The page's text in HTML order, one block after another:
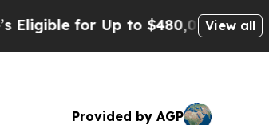
for Up to $480,000 After Being
View all
Provided by AGP